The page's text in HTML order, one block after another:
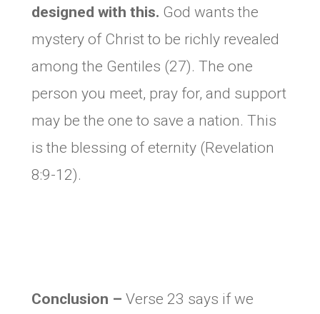
designed with this. God wants the
mystery of Christ to be richly revealed
among the Gentiles (27). The one
person you meet, pray for, and support
may be the one to save a nation. This
is the blessing of eternity (Revelation
8:9-12).
Conclusion – Verse 23 says if we